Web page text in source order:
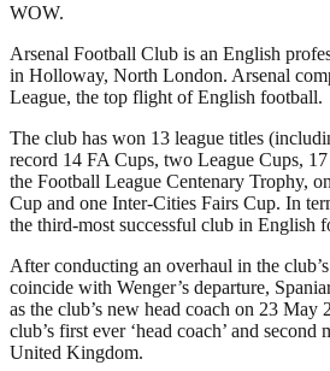
WOW.
Arsenal Football Club is an English
in Holloway, North London. Arsenal
League, the top flight of English football.
The club has won 13 league titles
record 14 FA Cups, two League Cups,
the Football League Centenary Trophy,
Cup and one Inter-Cities Fairs Cup. In
the third-most successful club in English
After conducting an overhaul in the
coincide with Wenger’s departure,
as the club’s new head coach on 23 May
club’s first ever ‘head coach’ and second
United Kingdom.